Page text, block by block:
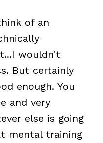
of an
wouldn’t
But certainly
enough. You
and very
else is going
mental training